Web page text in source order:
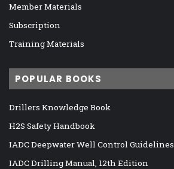
Member Materials
Subscription
Training Materials
POPULAR BOOKS
Drillers Knowledge Book
H2S Safety Handbook
IADC Deepwater Well Control Guidelines
IADC Drilling Manual, 12th Edition